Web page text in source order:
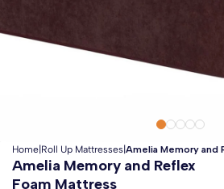
Estimated arrival byFriday 14th
Home Roll Up Mattresses Amelia Memory and
Amelia Memory and Reflex
Foam Mattress